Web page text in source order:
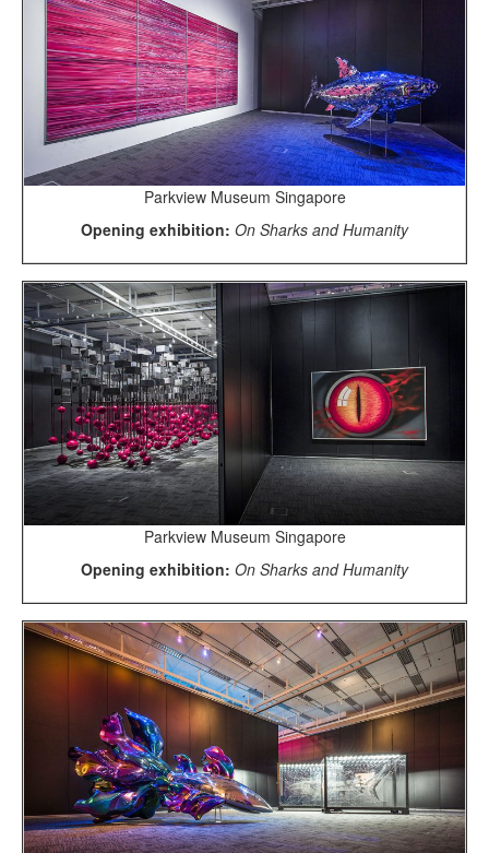
Parkview Museum Singapore
Opening exhibition: On Sharks and Humanity
Parkview Museum Singapore
Opening exhibition: On Sharks and Humanity